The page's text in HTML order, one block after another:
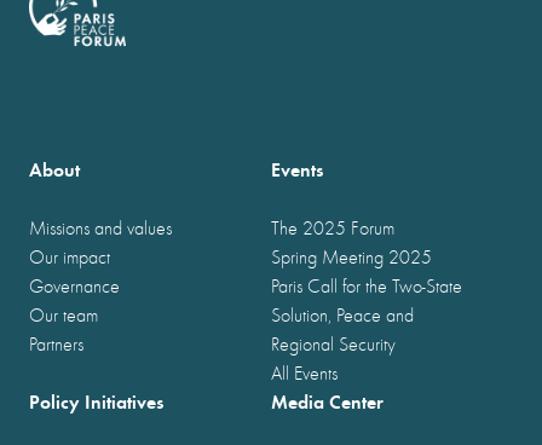
About
Missions and values
Our impact
Governance
Our team
Partners
Events
The 2025 Forum
Spring Meeting 2025
Paris Call for the Two-State
Solution, Peace and
Regional Security
All Events
Policy Initiatives Media Center